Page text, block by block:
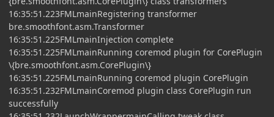
16:35:51.223FMLmainRegistering transformer
bre.smoothfont.asm.Transformer
16:35:51.225FMLmainInjection complete
16:35:51.225FMLmainRunning coremod plugin for CorePlugin
\{bre.smoothfont.asm.CorePlugin\}
16:35:51.225FMLmainRunning coremod plugin CorePlugin
16:35:51.232FMLmainCoremod plugin class CorePlugin run
successfully